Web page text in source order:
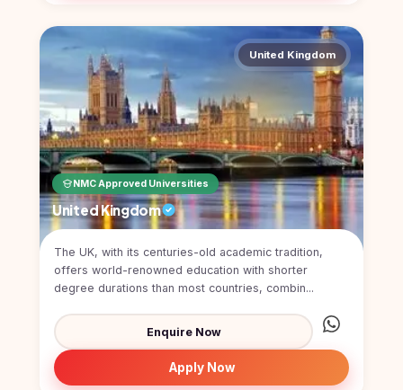
Study In
United
States
America
Study In
Australia
Study
In
Ireland
Study In
New
Zealand
United
Arab
Emirates
United Kingdom
NMC Approved Universities
United Kingdom
The UK, with its centuries-old academic tradition,
offers world-renowned education with shorter
degree durations than most countries, combin...
Enquire Now
Apply Now